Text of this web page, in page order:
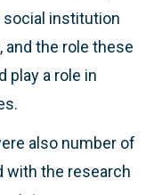
social institution
the role these
play a role in
also number of
with the research